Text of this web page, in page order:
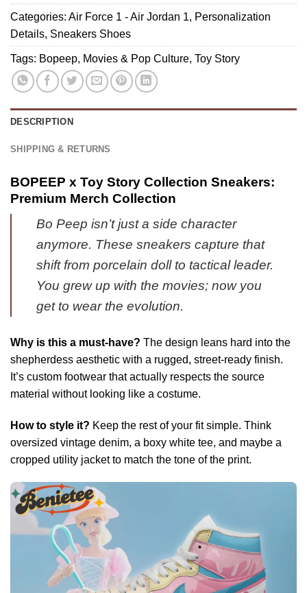
Drop
(Release
2)
-
Ultimate
Tribute
Merch
-
Variant
2
Toy
Story
Sneakers
Categories: Air Force 1 - Air Jordan 1, Personalization
Details, Sneakers Shoes
Tags: Bopeep, Movies & Pop Culture, Toy Story
DESCRIPTION
SHIPPING & RETURNS
BOPEEP x Toy Story Collection Sneakers:
Premium Merch Collection
Bo Peep isn’t just a side character
anymore. These sneakers capture that
shift from porcelain doll to tactical leader.
You grew up with the movies; now you
get to wear the evolution.
Why is this a must-have? The design leans hard into the
shepherdess aesthetic with a rugged, street-ready finish.
It’s custom footwear that actually respects the source
material without looking like a costume.
How to style it? Keep the rest of your fit simple. Think
oversized vintage denim, a boxy white tee, and maybe a
cropped utility jacket to match the tone of the print.